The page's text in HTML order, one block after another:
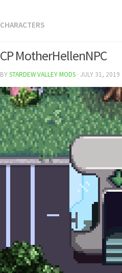
CHARACTERS
CP MotherHellenNPC
BYSTARDEW VALLEY MODS · JULY 31, 2019